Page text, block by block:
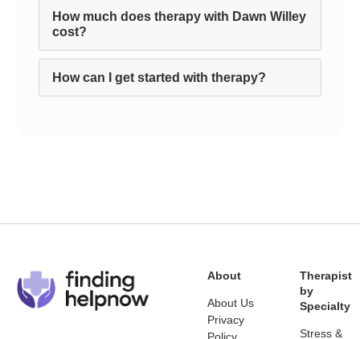
How much does therapy with Dawn Willey
cost?
How can I get started with therapy?
About
About Us
Privacy
Therapist
by
Specialty
Stress &